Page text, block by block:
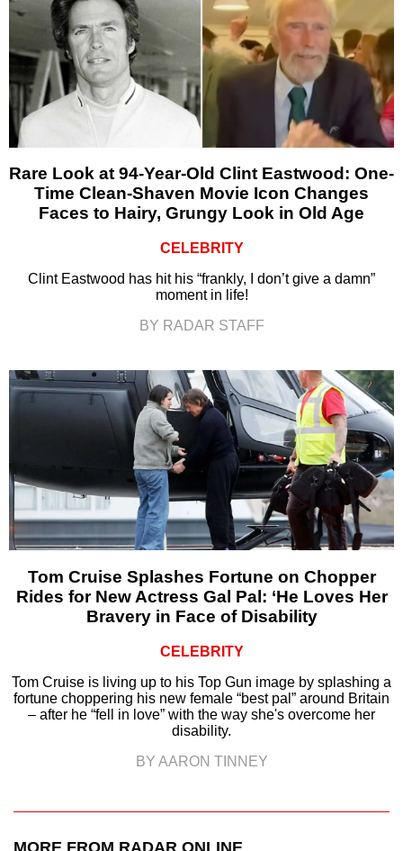
Rare Look at 94-Year-Old Clint Eastwood: One-
Time Clean-Shaven Movie Icon Changes
Faces to Hairy, Grungy Look in Old Age
CELEBRITY
Clint Eastwood has hit his “frankly, I don’t give a damn”
moment in life!
BY RADAR STAFF
Tom Cruise Splashes Fortune on Chopper
Rides for New Actress Gal Pal: ‘He Loves Her
Bravery in Face of Disability
CELEBRITY
Tom Cruise is living up to his Top Gun image by splashing a
fortune choppering his new female “best pal” around Britain
– after he “fell in love” with the way she's overcome her
disability.
BY AARON TINNEY
MORE FROM RADAR ONLINE